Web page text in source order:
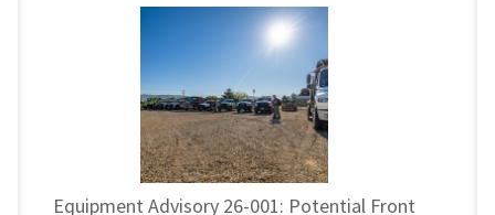
Equipment Advisory 26-001: Potential Front